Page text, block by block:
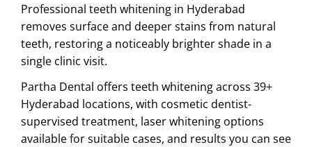
BLOG
OUR CLINICS
Professional teeth whitening in Hyderabad
removes surface and deeper stains from natural
teeth, restoring a noticeably brighter shade in a
single clinic visit.
Partha Dental offers teeth whitening across 39+
Hyderabad locations, with cosmetic dentist-
supervised treatment, laser whitening options
available for suitable cases, and results you can see